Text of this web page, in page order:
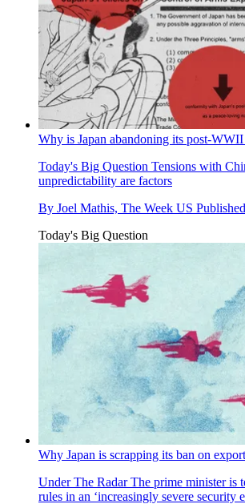
Why is Japan abandoning its post-
Today's Big Question Tensions with
unpredictability are factors
By Joel Mathis, The Week US Published
Today's Big Question
Why Japan is scrapping its ban on
Under The RadarThe prime minister is
rules in an ‘increasingly severe security